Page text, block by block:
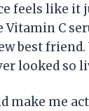
feels like it
C
best
looked
make me